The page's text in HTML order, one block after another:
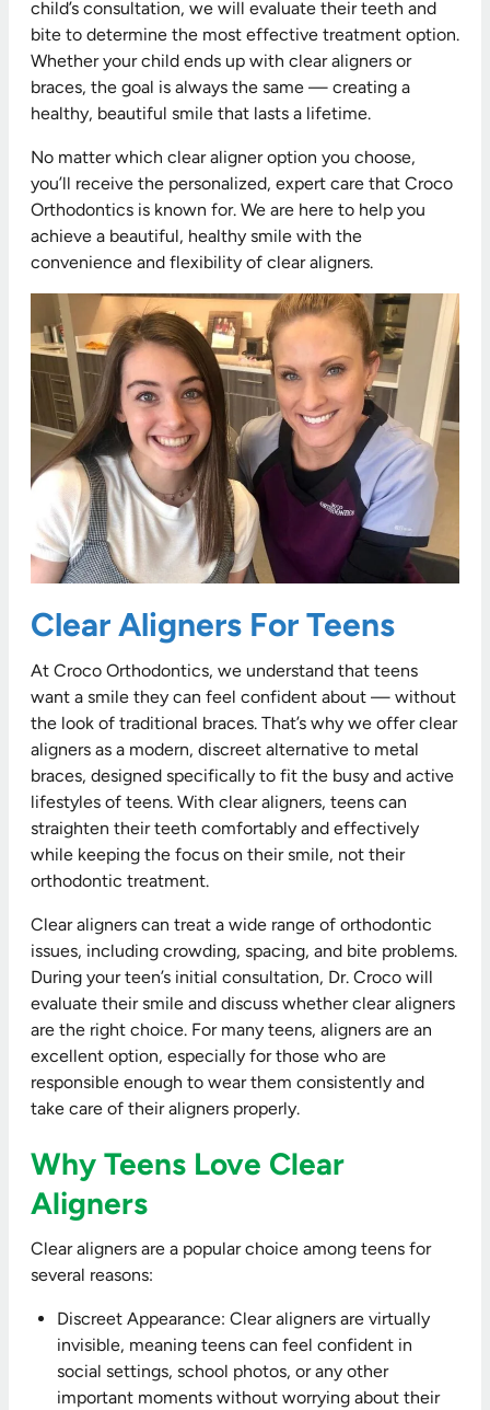
child’s consultation, we will evaluate their teeth and
bite to determine the most effective treatment option.
Whether your child ends up with clear aligners or
braces, the goal is always the same — creating a
healthy, beautiful smile that lasts a lifetime.
No matter which clear aligner option you choose,
you’ll receive the personalized, expert care that Croco
Orthodontics is known for. We are here to help you
achieve a beautiful, healthy smile with the
convenience and flexibility of clear aligners.
Clear Aligners For Teens
At Croco Orthodontics, we understand that teens
want a smile they can feel confident about — without
the look of traditional braces. That’s why we offer clear
aligners as a modern, discreet alternative to metal
braces, designed specifically to fit the busy and active
lifestyles of teens. With clear aligners, teens can
straighten their teeth comfortably and effectively
while keeping the focus on their smile, not their
orthodontic treatment.
Clear aligners can treat a wide range of orthodontic
issues, including crowding, spacing, and bite problems.
During your teen’s initial consultation, Dr. Croco will
evaluate their smile and discuss whether clear aligners
are the right choice. For many teens, aligners are an
excellent option, especially for those who are
responsible enough to wear them consistently and
take care of their aligners properly.
Why Teens Love Clear
Aligners
Clear aligners are a popular choice among teens for
several reasons:
Discreet Appearance: Clear aligners are virtually
invisible, meaning teens can feel confident in
social settings, school photos, or any other
important moments without worrying about their